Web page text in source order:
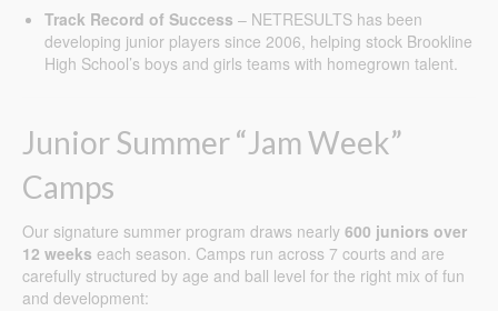
Track Record of Success – NETRESULTS has been
developing junior players since 2006, helping stock Brookline
High School’s boys and girls teams with homegrown talent.
Junior Summer “Jam Week”
Camps
Our signature summer program draws nearly 600 juniors over
12 weeks each season. Camps run across 7 courts and are
carefully structured by age and ball level for the right mix of fun
and development: